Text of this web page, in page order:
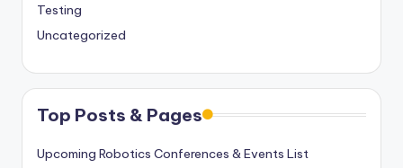
Testing
Uncategorized
Top Posts & Pages
Upcoming Robotics Conferences & Events List